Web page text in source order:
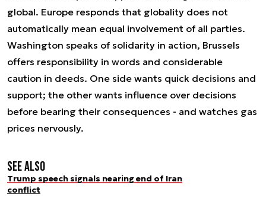
global. Europe responds that globality does not
automatically mean equal involvement of all parties.
Washington speaks of solidarity in action, Brussels
offers responsibility in words and considerable
caution in deeds. One side wants quick decisions and
support; the other wants influence over decisions
before bearing their consequences - and watches gas
prices nervously.
See also
Trump speech signals nearing end of Iran
conflict